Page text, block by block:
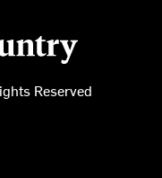
Reserved